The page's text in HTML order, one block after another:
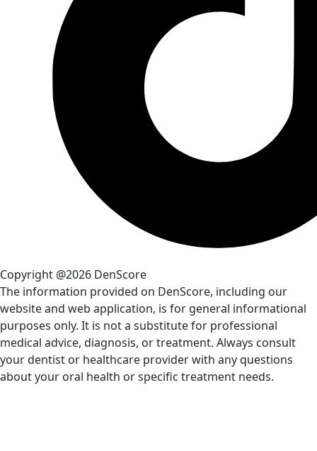
Copyright @2026 DenScore
The information provided on DenScore, including our
website and web application, is for general informational
purposes only. It is not a substitute for professional
medical advice, diagnosis, or treatment. Always consult
your dentist or healthcare provider with any questions
about your oral health or specific treatment needs.